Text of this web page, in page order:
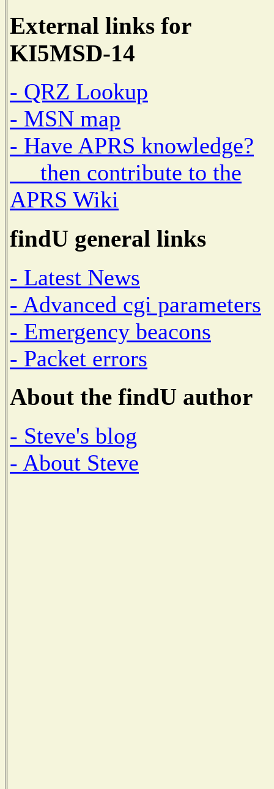
External links for
KI5MSD-14
- QRZ Lookup
- MSN map
- Have APRS knowledge?
then contribute to the
APRS Wiki
findU general links
- Latest News
- Advanced cgi parameters
- Emergency beacons
- Packet errors
About the findU author
- Steve's blog
- About Steve